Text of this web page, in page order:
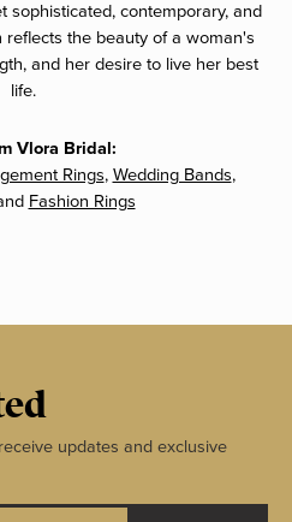
sophisticated, contemporary, and
reflects the beauty of a woman's
and her desire to live her best
life.
Vlora Bridal:
Rings, Wedding Bands,
Fashion Rings
updates and exclusive